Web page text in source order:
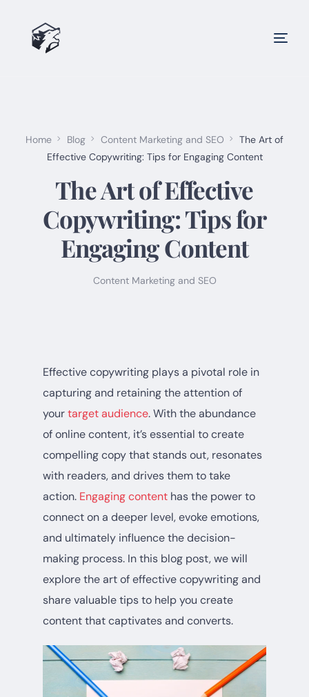
Home Blog Content Marketing and SEO
The Art of
Effective Copywriting: Tips for Engaging Content
The Art of Effective
Copywriting: Tips for
Engaging Content
Content Marketing and SEO
Effective copywriting plays a pivotal role in
capturing and retaining the attention of
yourtarget audience. With the abundance
of online content, it’s essential to create
compelling copy that stands out, resonates
with readers, and drives them to take
action. Engaging contenthas the power to
connect on a deeper level, evoke emotions,
and ultimately influence the decision-
making process. In this blog post, we will
explore the art of effective copywriting and
share valuable tips to help you create
content that captivates and converts.